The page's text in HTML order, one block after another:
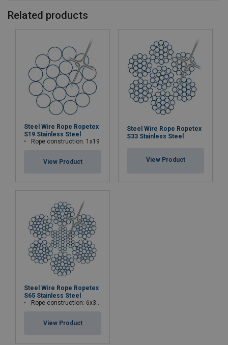
Related products
Steel Wire Rope Ropetex
S19 Stainless Steel
Rope construction: 1x19
View Product
Steel Wire Rope Ropetex
S33 Stainless Steel
View Product
Steel Wire Rope Ropetex
S65 Stainless Steel
Rope construction: 6x36WS+IWRC
View Product